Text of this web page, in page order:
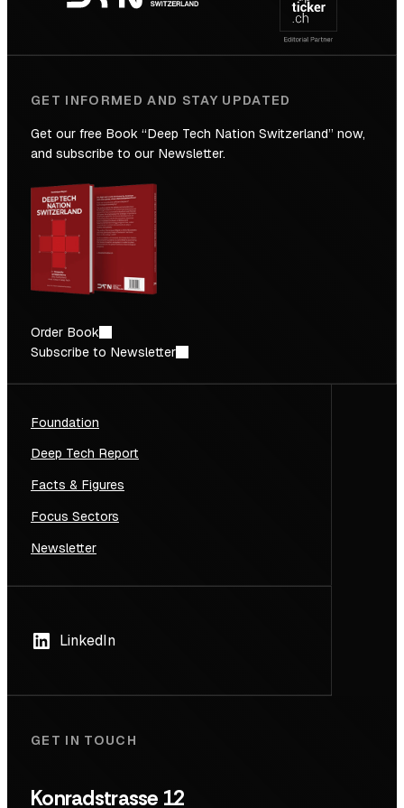
Future
GET INFORMED AND STAY UPDATED
Get our free Book “Deep Tech Nation Switzerland” now,
and subscribe to our Newsletter.
Order Book
Subscribe to Newsletter
Foundation
Deep Tech Report
Facts & Figures
Focus Sectors
Newsletter
LinkedIn
GET IN TOUCH
Konradstrasse 12